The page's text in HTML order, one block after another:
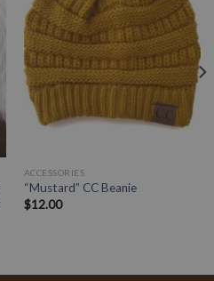
ACCESSORIES
“Mustard” CC Beanie
$12.00